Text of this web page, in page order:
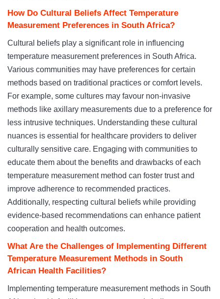
How Do Cultural Beliefs Affect Temperature
Measurement Preferences in South Africa?
Cultural beliefs play a significant role in influencing
temperature measurement preferences in South Africa.
Various communities may have preferences for certain
methods based on traditional practices or comfort levels.
For example, some cultures may favour non-invasive
methods like axillary measurements due to a preference for
less intrusive techniques. Understanding these cultural
nuances is essential for healthcare providers to deliver
culturally sensitive care. Engaging with communities to
educate them about the benefits and drawbacks of each
temperature measurement method can foster trust and
improve adherence to recommended practices.
Additionally, respecting cultural beliefs while providing
evidence-based recommendations can enhance patient
cooperation and health outcomes.
What Are the Challenges of Implementing Different
Temperature Measurement Methods in South
African Health Facilities?
Implementing temperature measurement methods in South